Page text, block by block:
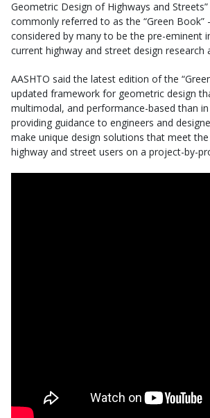
Geometric Design of Highways and
commonly referred to as the “Green Book”
considered by many to be the pre-eminent
current highway and street design research
AASHTO said the latest edition of the
updated framework for geometric design
multimodal, and performance-based than
providing guidance to engineers and
make unique design solutions that meet
highway and street users on a project-by-